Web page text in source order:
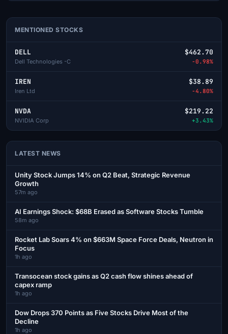
MENTIONED STOCKS
DELL
Dell Technologies -C
$462.70
-0.98%
IREN
Iren Ltd
$38.89
-4.80%
NVDA
NVIDIA Corp
$219.22
+3.43%
LATEST NEWS
Unity Stock Jumps 14% on Q2 Beat, Strategic Revenue
Growth
57m ago
AI Earnings Shock: $68B Erased as Software Stocks Tumble
58m ago
Rocket Lab Soars 4% on $663M Space Force Deals, Neutron in
Focus
1h ago
Transocean stock gains as Q2 cash flow shines ahead of
capex ramp
1h ago
Dow Drops 370 Points as Five Stocks Drive Most of the
Decline
1h ago